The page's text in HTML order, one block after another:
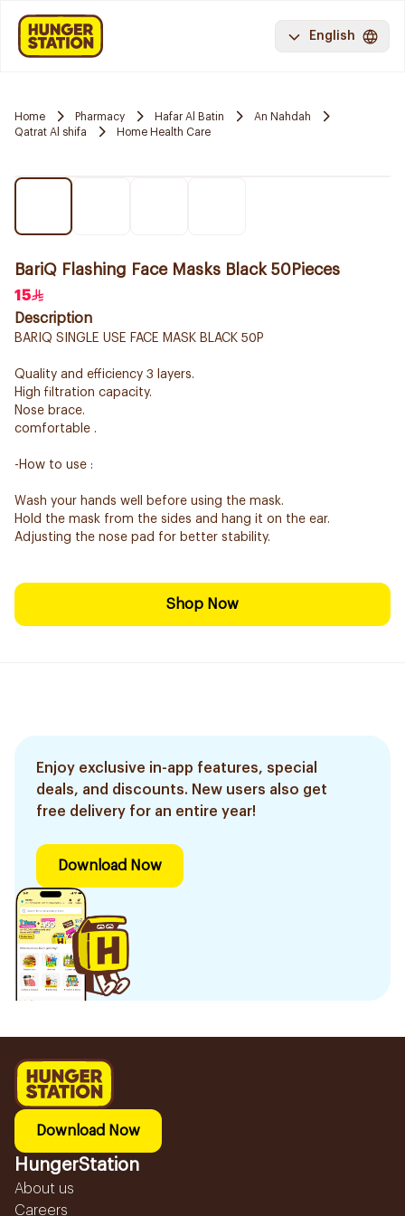
English
Home Pharmacy Hafar Al Batin
An Nahdah
Qatrat Al shifa
Home Health Care
BariQ Flashing Face Masks Black 50Pieces
15
Description
BARIQ SINGLE USE FACE MASK BLACK 50P
Quality and efficiency 3 layers.
High filtration capacity.
Nose brace.
comfortable .
-How to use :
Wash your hands well before using the mask.
Hold the mask from the sides and hang it on the ear.
Adjusting the nose pad for better stability.
Shop Now
Enjoy exclusive in-app features, special
deals, and discounts. New users also get
free delivery for an entire year!
Download Now
Download Now
HungerStation
About us
Careers